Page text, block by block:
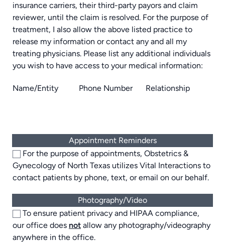
insurance carriers, their third-party payors and claim
reviewer, until the claim is resolved. For the purpose of
treatment, I also allow the above listed practice to
release my information or contact any and all my
treating physicians. Please list any additional individuals
you wish to have access to your medical information:
Name/Entity Phone Number Relationship
Appointment Reminders
For the purpose of appointments, Obstetrics &
Gynecology of North Texas utilizes Vital Interactions to
contact patients by phone, text, or email on our behalf.
Photography/Video
To ensure patient privacy and HIPAA compliance,
our office does not allow any photography/videography
anywhere in the office.